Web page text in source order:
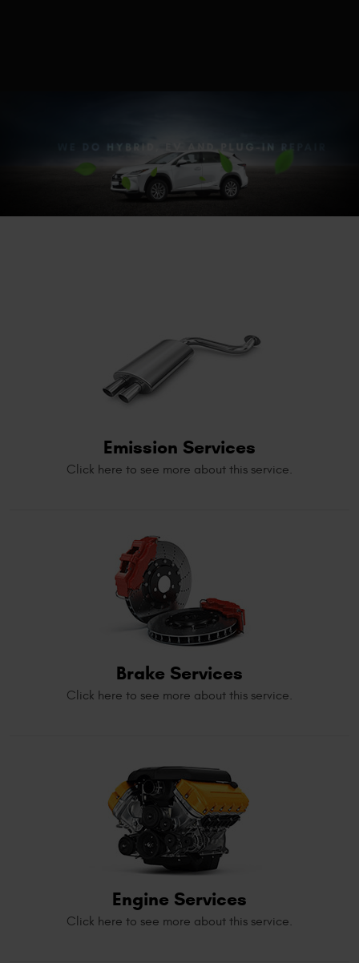
Emission Services
Click here to see more about this service.
Brake Services
Click here to see more about this service.
Engine Services
Click here to see more about this service.